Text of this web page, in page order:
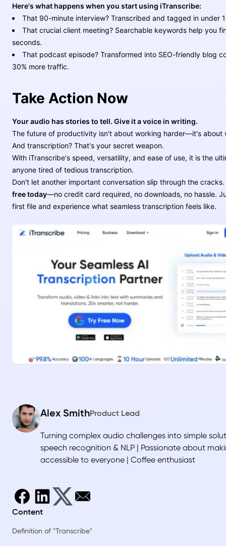
Content
Definition of "Transcribe"
Here's what happens when you start using iTranscribe:
That 90-minute interview? Transcribed and tagged in under
That crucial client meeting? Searchable keywords help you
seconds.
That podcast episode? Transformed into SEO-friendly blog
30% more traffic.
Take Action Now
Your audio has stories to tell. Give it a voice in writing.
The future of productivity isn't about working harder—it's about
And transcription? That's your secret weapon.
With iTranscribe‘s speed, versatility, and ease of use, it is the
anyone tired of tedious transcription.
Don't let another important conversation slip through the cracks.
free today—no credit card required, no downloads, no hassle.
first file and experience what seamless transcription feels like.
Alex SmithProduct Lead
Turning complex audio challenges into simple
speech recognition & NLP | Passionate about
accessible to everyone | Coffee enthusiast